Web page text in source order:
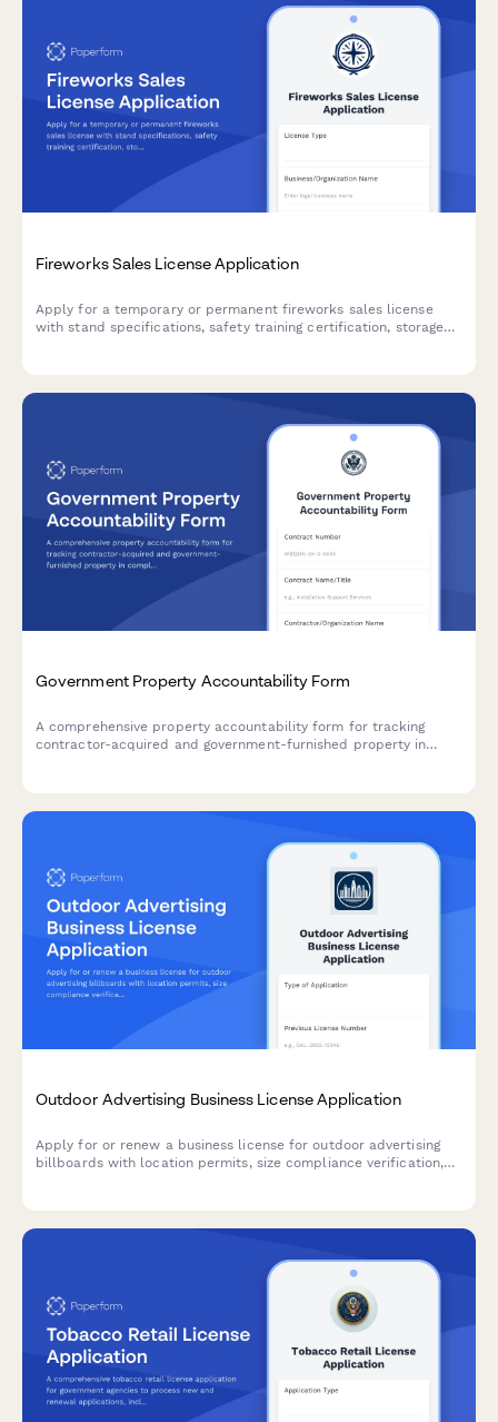
Fireworks Sales License Application
Apply for a temporary or permanent fireworks sales license
with stand specifications, safety training certification, storage
Government Property Accountability Form
A comprehensive property accountability form for tracking
contractor-acquired and government-furnished property in
Outdoor Advertising Business License Application
Apply for or renew a business license for outdoor advertising
billboards with location permits, size compliance verification,